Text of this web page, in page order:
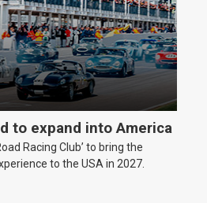
to expand into America
Racing Club’ to bring the
to the USA in 2027.